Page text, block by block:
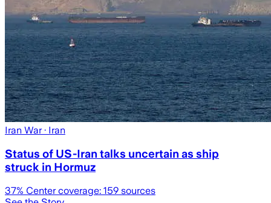
Iran War· Iran
Status of US-Iran talks uncertain as ship
struck in Hormuz
37% Center coverage: 159 sources